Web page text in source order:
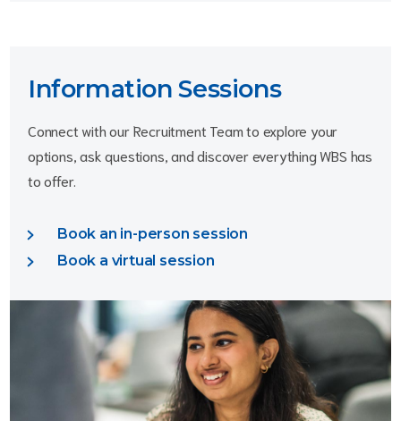
Information Sessions
Connect with our Recruitment Team to explore your
options, ask questions, and discover everything WBS has
to offer.
Book an in-person session
Book a virtual session